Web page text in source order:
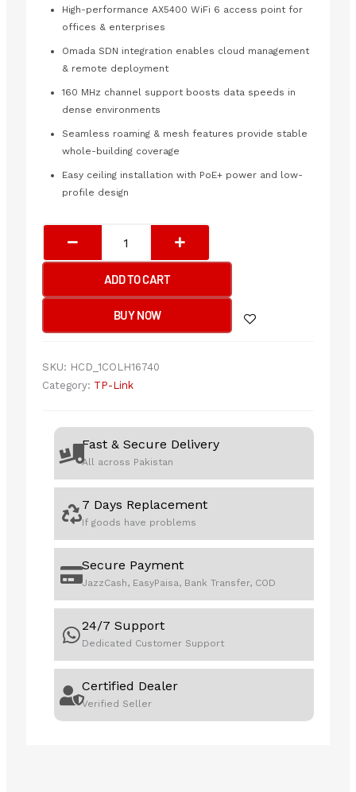
High-performance AX5400 WiFi 6 access point for
offices & enterprises
Omada SDN integration enables cloud management
& remote deployment
160 MHz channel support boosts data speeds in
dense environments
Seamless roaming & mesh features provide stable
whole-building coverage
Easy ceiling installation with PoE+ power and low-
profile design
Link
EAP673
Ceiling
WiFi
Point
ADD TO CART
BUY NOW
SKU: HCD_1COLH16740
Category: TP-Link
Fast & Secure Delivery
All across Pakistan
7 Days Replacement
If goods have problems
Secure Payment
JazzCash, EasyPaisa, Bank Transfer, COD
24/7 Support
Dedicated Customer Support
Certified Dealer
Verified Seller